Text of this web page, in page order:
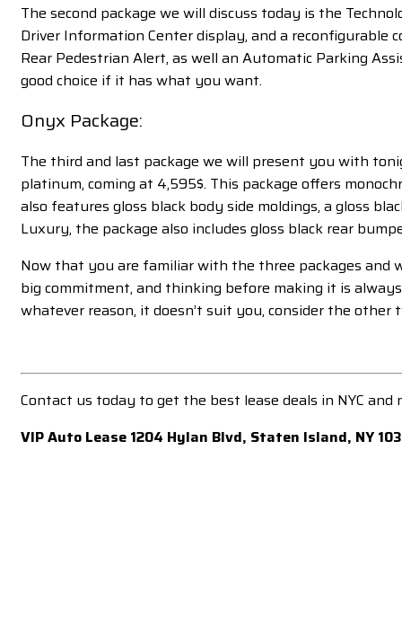
The second package we will discuss today is the
Driver Information Center display, and a reconfigurable
Rear Pedestrian Alert, as well an Automatic Parking
good choice if it has what you want.
Onyx Package:
The third and last package we will present you with
platinum, coming at 4,595$. This package offers
also features gloss black body side moldings, a gloss
Luxury, the package also includes gloss black rear
Now that you are familiar with the three packages and
big commitment, and thinking before making it is
whatever reason, it doesn’t suit you, consider the
Contact us today to get the best lease deals in NYC
VIP Auto Lease 1204 Hylan Blvd, Staten Island, NY